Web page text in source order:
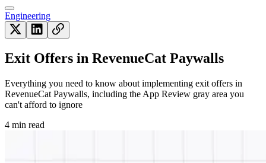
Engineering
Exit Offers in RevenueCat Paywalls
Everything you need to know about implementing exit offers in
RevenueCat Paywalls, including the App Review gray area you
can't afford to ignore
4 min read